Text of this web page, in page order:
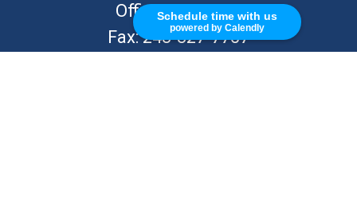
Schedule time with us
powered by Calendly
Office:248-262-7217
Fax:248-327-7757